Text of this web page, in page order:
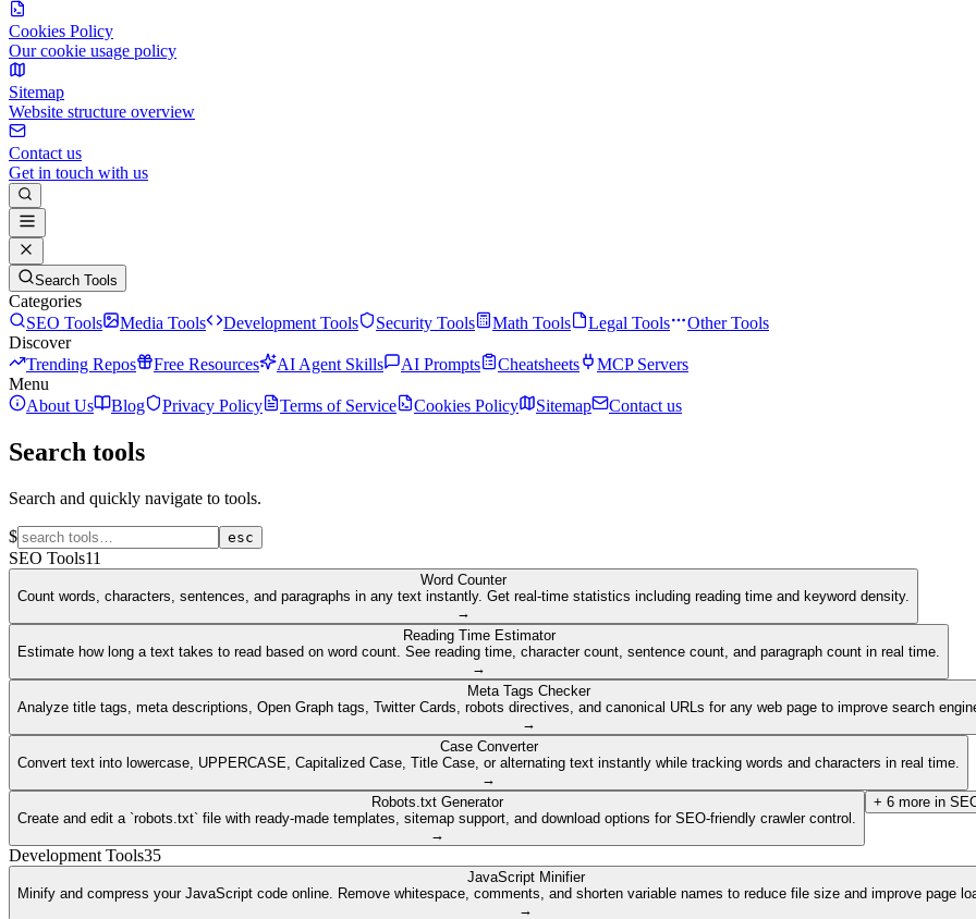
Cookies Policy
Our cookie usage policy
Sitemap
Website structure overview
Contact us
Get in touch with us
Search Tools
Categories
SEO Tools
Media Tools Development Tools Security Tools Math Tools Legal Tools
Other Tools
Discover
Trending Repos
Free Resources AI Agent Skills AI Prompts Cheatsheets
MCP Servers
Menu
About Us
Blog Privacy Policy Terms of Service Cookies Policy Sitemap Contact us
Search tools
Search and quickly navigate to tools.
$ esc
SEO Tools11
Word Counter
Count words, characters, sentences, and paragraphs in any text instantly. Get real-time statistics including reading time and keyword density.
→
Reading Time Estimator
Estimate how long a text takes to read based on word count. See reading time, character count, sentence count, and paragraph count in real time.
→
Meta Tags Checker
Analyze title tags, meta descriptions, Open Graph tags, Twitter Cards, robots directives, and canonical URLs for any web page to improve search
→
Case Converter
Convert text into lowercase, UPPERCASE, Capitalized Case, Title Case, or alternating text instantly while tracking words and characters in real time.
→
Robots.txt Generator
Create and edit a `robots.txt` file with ready-made templates, sitemap support, and download options for SEO-friendly crawler control.
→
+ 6 more in
Development Tools35
JavaScript Minifier
Minify and compress your JavaScript code online. Remove whitespace, comments, and shorten variable names to reduce file size and improve page
→